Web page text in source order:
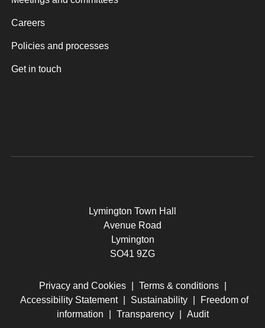
Careers
Policies and processes
Get in touch
Lymington Town Hall
Avenue Road
Lymington
SO41 9ZG
Privacy and Cookies Terms & conditions
Accessibility Statement
Sustainability
Freedom of
information
Transparency Audit